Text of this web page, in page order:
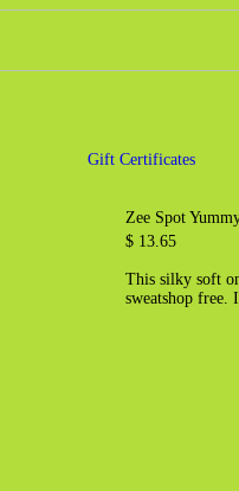
Gift Certificates
Zee Spot
$ 13.65
This silky soft
sweatshop free.